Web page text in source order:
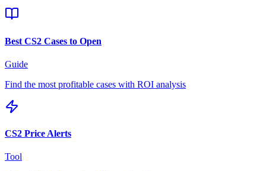
Best CS2 Cases to Open
Guide
Find the most profitable cases with ROI analysis
CS2 Price Alerts
Tool